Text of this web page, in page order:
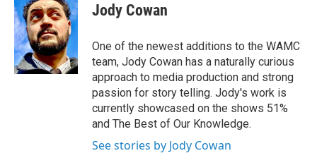
Jody Cowan
One of the newest additions to the WAMC
team, Jody Cowan has a naturally curious
approach to media production and strong
passion for story telling. Jody's work is
currently showcased on the shows 51%
and The Best of Our Knowledge.
See stories by Jody Cowan